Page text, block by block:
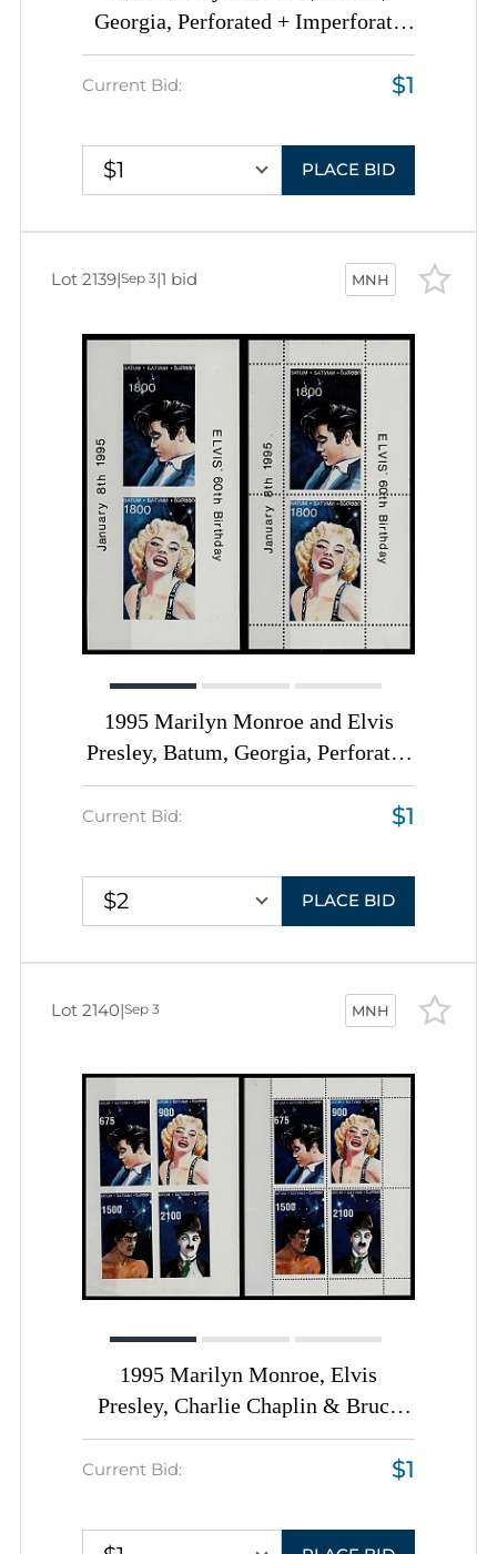
Georgia, Perforated + Imperforate
Souvenir Sheets
Current Bid: $1
$1 PLACE BID
MNH
1995 Marilyn Monroe and Elvis
Presley, Batum, Georgia, Perforated
+ Imperforate Souvenir Sheets,
Sheet Inscription
Current Bid: $1
$2 PLACE BID
Lot 2139|Sep 3|1 bid
MNH
1995 Marilyn Monroe, Elvis
Presley, Charlie Chaplin & Bruce
Lee, Batum, Georgia, Perforated +
Imperforate Souvenir Sheets
Current Bid: $1
Lot 2140|Sep 3